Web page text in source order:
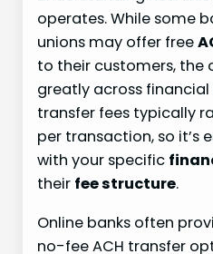
operates. While some
unions may offer free
to their customers, the
greatly across financial
transfer fees typically
per transaction, so it’s
with your specific
their fee structure.
Online banks often
no-fee ACH transfer